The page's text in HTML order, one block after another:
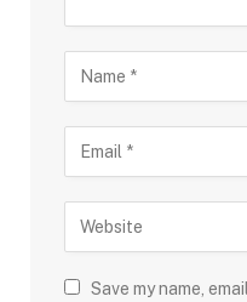
Save my name,